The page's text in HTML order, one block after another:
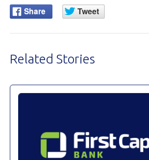
Related Stories